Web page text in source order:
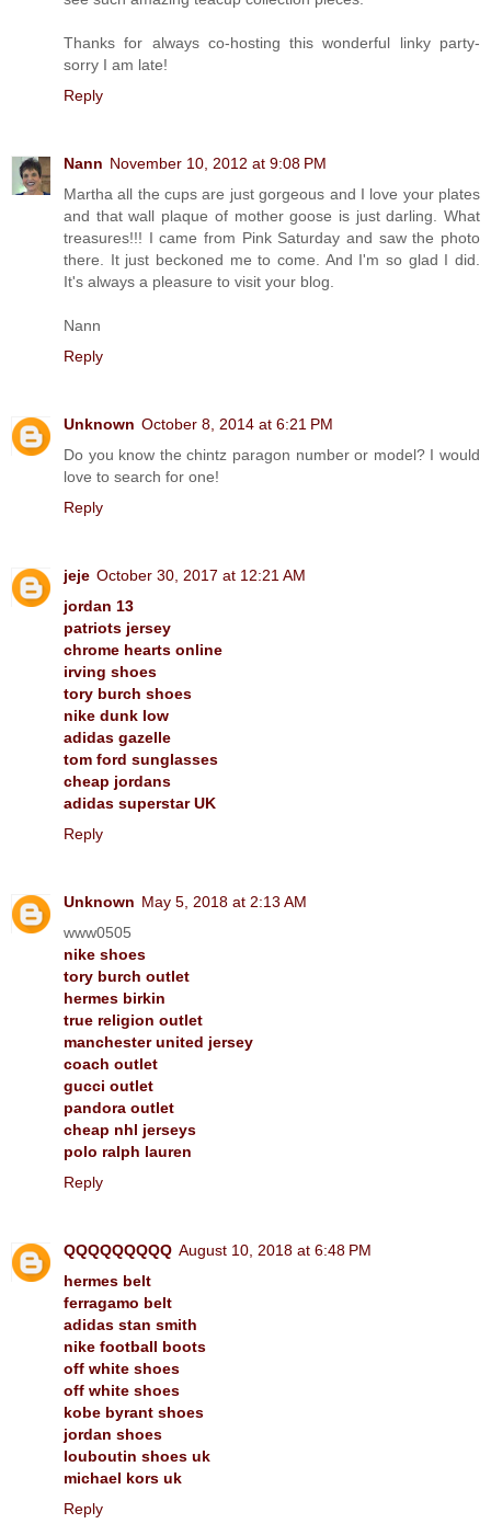
Thanks for always co-hosting this wonderful linky party-
sorry I am late!
Reply
Nann November 10, 2012 at 9:08 PM
Martha all the cups are just gorgeous and I love your plates
and that wall plaque of mother goose is just darling. What
treasures!!! I came from Pink Saturday and saw the photo
there. It just beckoned me to come. And I'm so glad I did.
It's always a pleasure to visit your blog.
Nann
Reply
Unknown October 8, 2014 at 6:21 PM
Do you know the chintz paragon number or model? I would
love to search for one!
Reply
jeje October 30, 2017 at 12:21 AM
jordan 13
patriots jersey
chrome hearts online
irving shoes
tory burch shoes
nike dunk low
adidas gazelle
tom ford sunglasses
cheap jordans
adidas superstar UK
Reply
Unknown May 5, 2018 at 2:13 AM
www0505
nike shoes
tory burch outlet
hermes birkin
true religion outlet
manchester united jersey
coach outlet
gucci outlet
pandora outlet
cheap nhl jerseys
polo ralph lauren
Reply
QQQQQQQQQ August 10, 2018 at 6:48 PM
hermes belt
ferragamo belt
adidas stan smith
nike football boots
off white shoes
off white shoes
kobe byrant shoes
jordan shoes
louboutin shoes uk
michael kors uk
Reply